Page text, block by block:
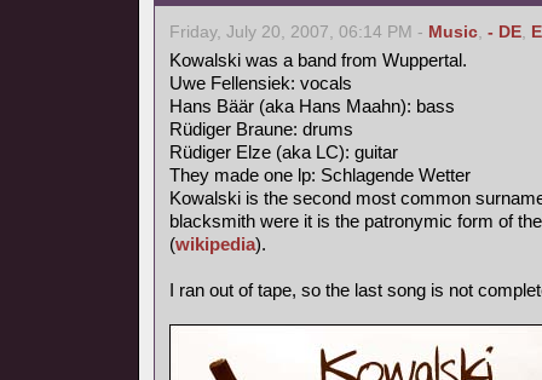
Friday, July 20, 2007, 06:14 PM - Music, - DE,
Kowalski was a band from Wuppertal.
Uwe Fellensiek: vocals
Hans Bäär (aka Hans Maahn): bass
Rüdiger Braune: drums
Rüdiger Elze (aka LC): guitar
They made one lp: Schlagende Wetter
Kowalski is the second most common
blacksmith were it is the patronymic form of
(wikipedia).
I ran out of tape, so the last song is not